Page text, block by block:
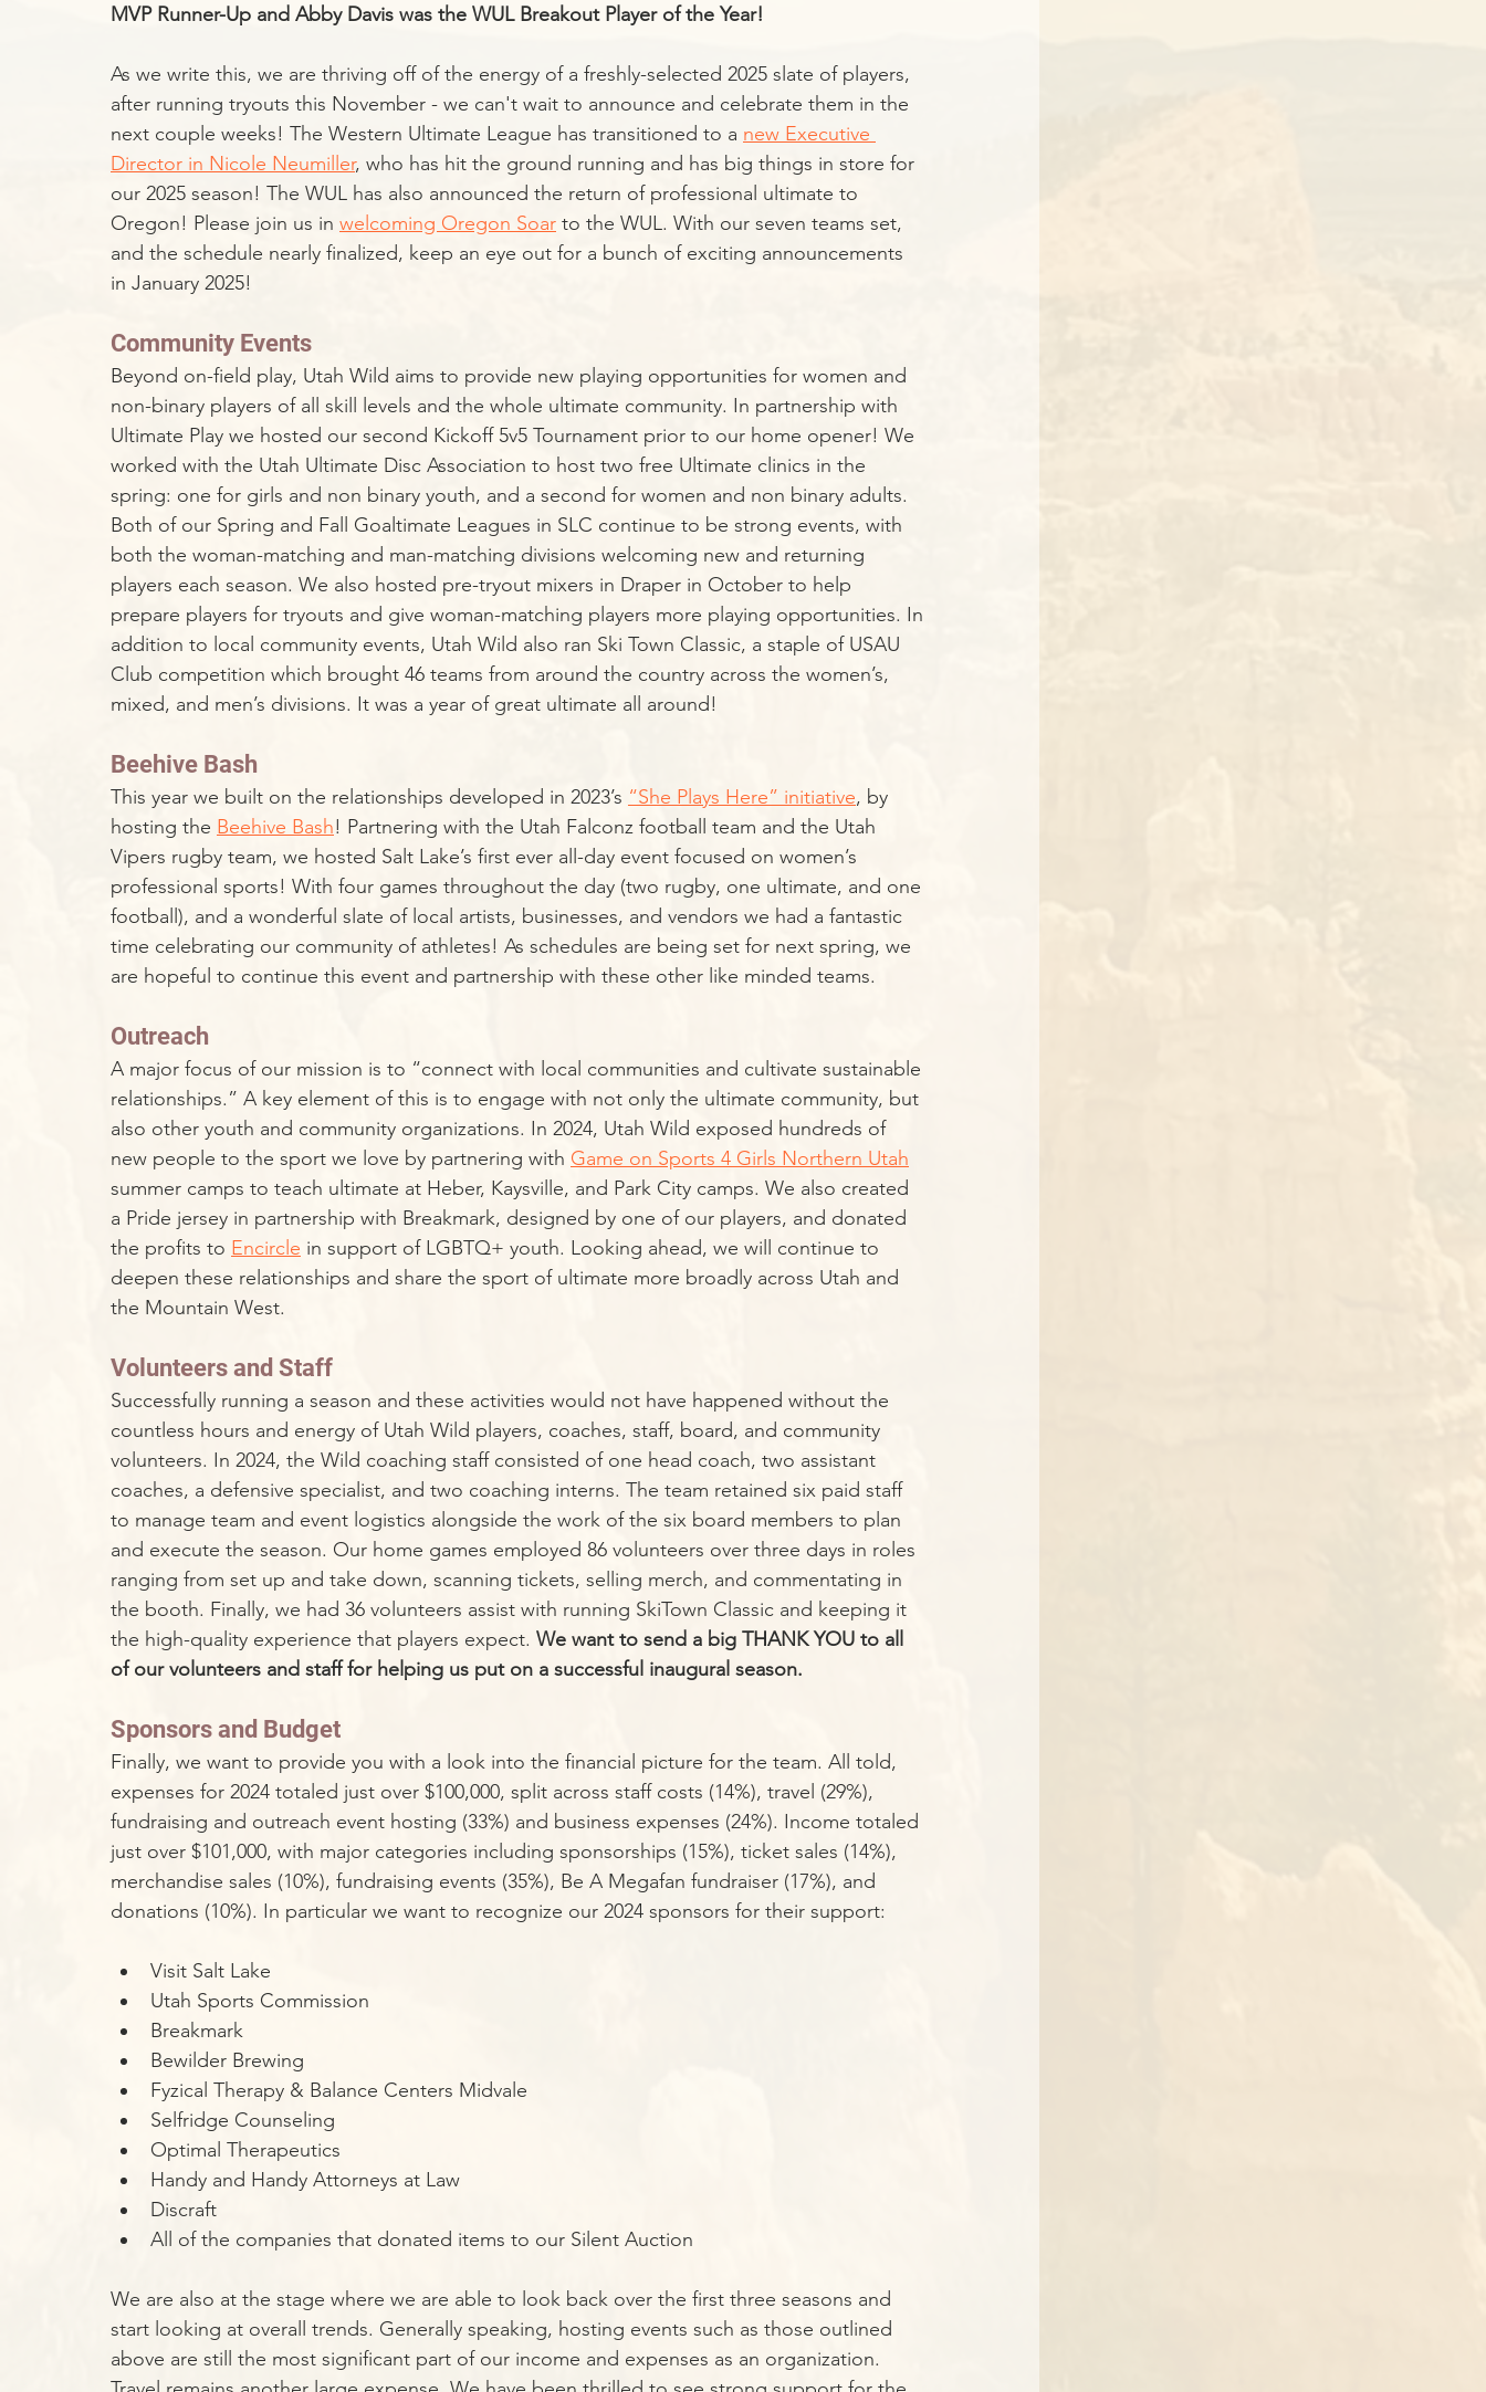
MVP Runner-Up and Abby Davis was the WUL Breakout Player of the Year!
As we write this, we are thriving off of the energy of a freshly-selected 2025 slate of players,
after running tryouts this November - we can't wait to announce and celebrate them in the
next couple weeks! The Western Ultimate League has transitioned to a new Executive
Director in Nicole Neumiller, who has hit the ground running and has big things in store for
our 2025 season! The WUL has also announced the return of professional ultimate to
Oregon! Please join us in welcoming Oregon Soar to the WUL. With our seven teams set,
and the schedule nearly finalized, keep an eye out for a bunch of exciting announcements
in January 2025!
Community Events
Beyond on-field play, Utah Wild aims to provide new playing opportunities for women and
non-binary players of all skill levels and the whole ultimate community. In partnership with
Ultimate Play we hosted our second Kickoff 5v5 Tournament prior to our home opener! We
worked with the Utah Ultimate Disc Association to host two free Ultimate clinics in the
spring: one for girls and non binary youth, and a second for women and non binary adults.
Both of our Spring and Fall Goaltimate Leagues in SLC continue to be strong events, with
both the woman-matching and man-matching divisions welcoming new and returning
players each season. We also hosted pre-tryout mixers in Draper in October to help
prepare players for tryouts and give woman-matching players more playing opportunities. In
addition to local community events, Utah Wild also ran Ski Town Classic, a staple of USAU
Club competition which brought 46 teams from around the country across the women’s,
mixed, and men’s divisions. It was a year of great ultimate all around!
Beehive Bash
This year we built on the relationships developed in 2023’s “She Plays Here” initiative, by
hosting the Beehive Bash! Partnering with the Utah Falconz football team and the Utah
Vipers rugby team, we hosted Salt Lake’s first ever all-day event focused on women’s
professional sports! With four games throughout the day (two rugby, one ultimate, and one
football), and a wonderful slate of local artists, businesses, and vendors we had a fantastic
time celebrating our community of athletes! As schedules are being set for next spring, we
are hopeful to continue this event and partnership with these other like minded teams.
Outreach
A major focus of our mission is to “connect with local communities and cultivate sustainable
relationships.” A key element of this is to engage with not only the ultimate community, but
also other youth and community organizations. In 2024, Utah Wild exposed hundreds of
new people to the sport we love by partnering with Game on Sports 4 Girls Northern Utah
summer camps to teach ultimate at Heber, Kaysville, and Park City camps. We also created
a Pride jersey in partnership with Breakmark, designed by one of our players, and donated
the profits to Encircle in support of LGBTQ+ youth. Looking ahead, we will continue to
deepen these relationships and share the sport of ultimate more broadly across Utah and
the Mountain West.
Volunteers and Staff
Successfully running a season and these activities would not have happened without the
countless hours and energy of Utah Wild players, coaches, staff, board, and community
volunteers. In 2024, the Wild coaching staff consisted of one head coach, two assistant
coaches, a defensive specialist, and two coaching interns. The team retained six paid staff
to manage team and event logistics alongside the work of the six board members to plan
and execute the season. Our home games employed 86 volunteers over three days in roles
ranging from set up and take down, scanning tickets, selling merch, and commentating in
the booth. Finally, we had 36 volunteers assist with running SkiTown Classic and keeping it
the high-quality experience that players expect. We want to send a big THANK YOU to all
of our volunteers and staff for helping us put on a successful inaugural season.
Sponsors and Budget
Finally, we want to provide you with a look into the financial picture for the team. All told,
expenses for 2024 totaled just over $100,000, split across staff costs (14%), travel (29%),
fundraising and outreach event hosting (33%) and business expenses (24%). Income totaled
just over $101,000, with major categories including sponsorships (15%), ticket sales (14%),
merchandise sales (10%), fundraising events (35%), Be A Megafan fundraiser (17%), and
donations (10%). In particular we want to recognize our 2024 sponsors for their support:
Visit Salt Lake
Utah Sports Commission
Breakmark
Bewilder Brewing
Fyzical Therapy & Balance Centers Midvale
Selfridge Counseling
Optimal Therapeutics
Handy and Handy Attorneys at Law
Discraft
All of the companies that donated items to our Silent Auction
We are also at the stage where we are able to look back over the first three seasons and
start looking at overall trends. Generally speaking, hosting events such as those outlined
above are still the most significant part of our income and expenses as an organization.